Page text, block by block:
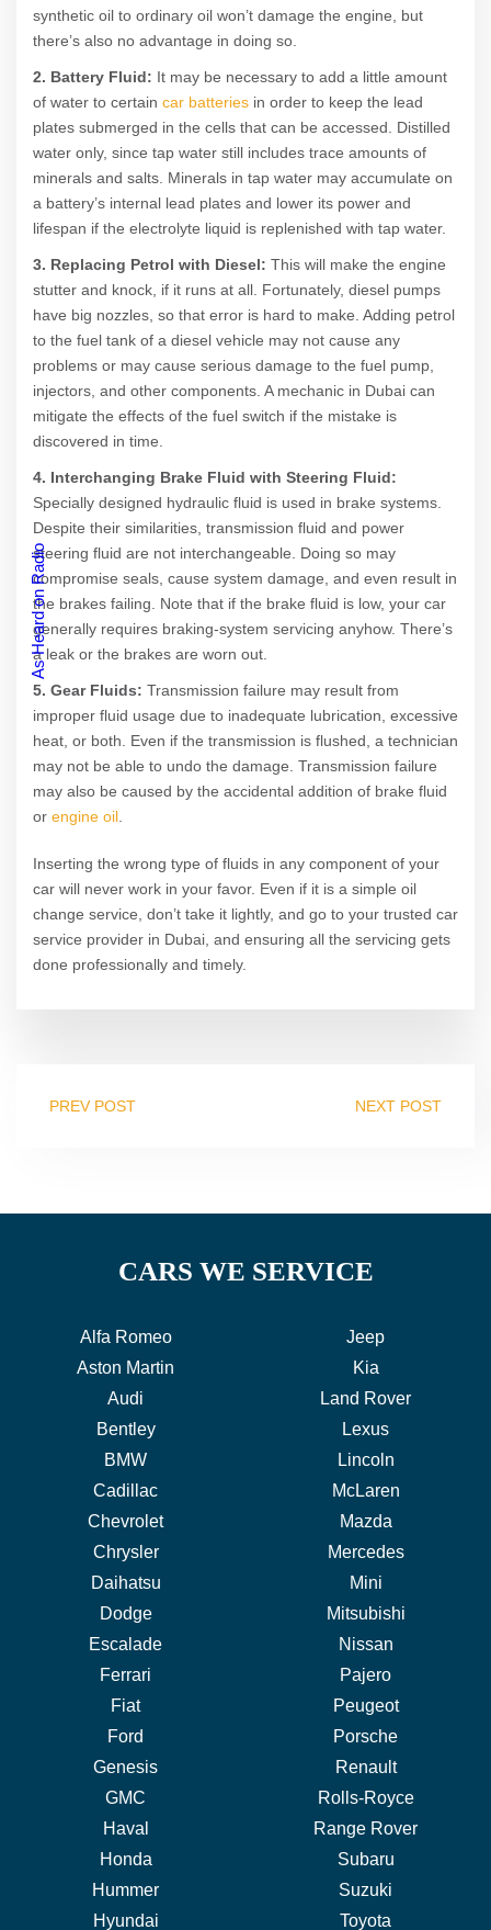
synthetic oil to ordinary oil won’t damage the engine, but
there’s also no advantage in doing so.
2. Battery Fluid: It may be necessary to add a little amount
of water to certain car batteries in order to keep the lead
plates submerged in the cells that can be accessed. Distilled
water only, since tap water still includes trace amounts of
minerals and salts. Minerals in tap water may accumulate on
a battery’s internal lead plates and lower its power and
lifespan if the electrolyte liquid is replenished with tap water.
3. Replacing Petrol with Diesel: This will make the engine
stutter and knock, if it runs at all. Fortunately, diesel pumps
have big nozzles, so that error is hard to make. Adding petrol
to the fuel tank of a diesel vehicle may not cause any
problems or may cause serious damage to the fuel pump,
injectors, and other components. A mechanic in Dubai can
mitigate the effects of the fuel switch if the mistake is
discovered in time.
4. Interchanging Brake Fluid with Steering Fluid:
Specially designed hydraulic fluid is used in brake systems.
Despite their similarities, transmission fluid and power
steering fluid are not interchangeable. Doing so may
compromise seals, cause system damage, and even result in
the brakes failing. Note that if the brake fluid is low, your car
generally requires braking-system servicing anyhow. There’s
a leak or the brakes are worn out.
5. Gear Fluids: Transmission failure may result from
improper fluid usage due to inadequate lubrication, excessive
heat, or both. Even if the transmission is flushed, a technician
may not be able to undo the damage. Transmission failure
may also be caused by the accidental addition of brake fluid
or engine oil
Inserting the wrong type of fluids in any component of your
car will never work in your favor. Even if it is a simple oil
change service, don’t take it lightly, and go to your trusted car
service provider in Dubai, and ensuring all the servicing gets
done professionally and timely.
PREV POST NEXT POST
CARS WE SERVICE
Alfa Romeo
Aston Martin
Audi
Bentley
BMW
Cadillac
Chevrolet
Chrysler
Daihatsu
Dodge
Escalade
Ferrari
Fiat
Ford
Genesis
GMC
Haval
Honda
Hummer
Hyundai
Jeep
Kia
Land Rover
Lexus
Lincoln
McLaren
Mazda
Mercedes
Mini
Mitsubishi
Nissan
Pajero
Peugeot
Porsche
Renault
Rolls-Royce
Range Rover
Subaru
Suzuki
Toyota
As Heard on Radio